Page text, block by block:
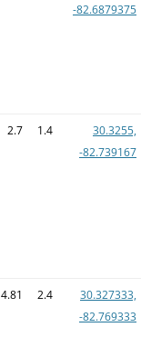
-82.6879375
2.7 1.4
30.3255,
-82.739167
4.81 2.4
30.327333,
-82.769333